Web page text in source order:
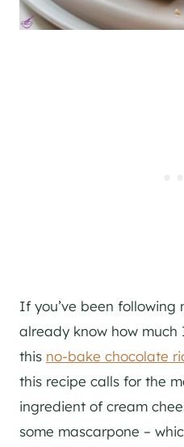
If you’ve been following
already know how much
this no-bake chocolate
this recipe calls for the
ingredient of cream
some mascarpone –